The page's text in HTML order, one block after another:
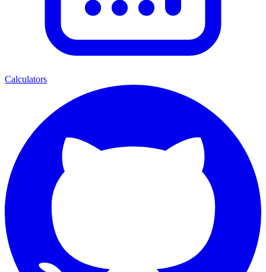
Calculators